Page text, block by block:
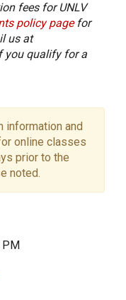
fees for UNLV
policy pagefor
us at
you qualify for a
information and
online classes
prior to the
noted.